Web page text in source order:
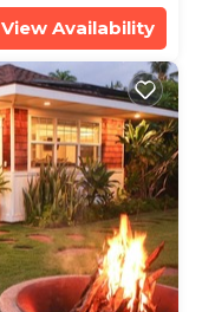
View Availability